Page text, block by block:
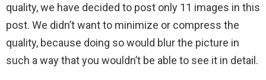
quality, we have decided to post only 11 images in this
post. We didn’t want to minimize or compress the
quality, because doing so would blur the picture in
such a way that you wouldn’t be able to see it in detail.